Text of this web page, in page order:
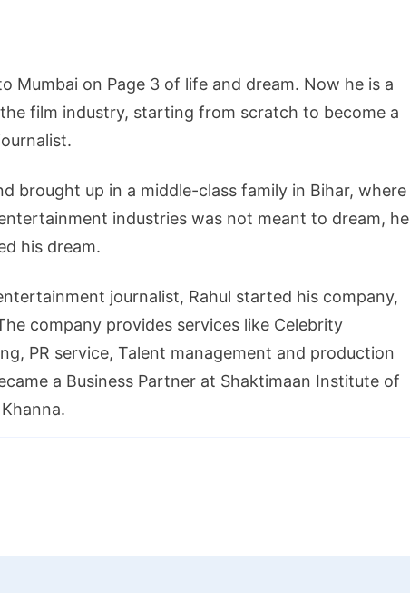
Mumbai on Page 3 of life and dream. Now he is a
film industry, starting from scratch to become a
brought up in a middle-class family in Bihar, where
industries was not meant to dream, he
his dream.
journalist, Rahul started his company,
company provides services like Celebrity
PR service, Talent management and production
a Business Partner at Shaktimaan Institute of